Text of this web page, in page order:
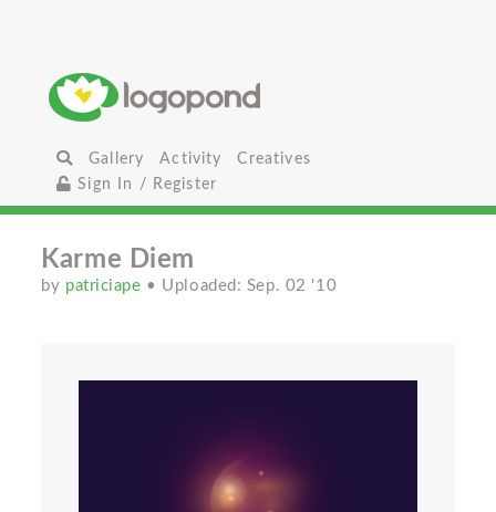
Gallery Activity
Creatives
Sign In / Register
Karme Diem
by patriciape • Uploaded: Sep. 02 '10